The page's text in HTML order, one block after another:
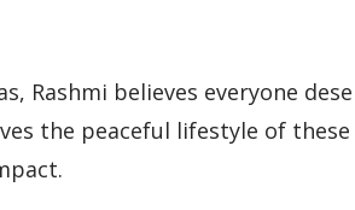
Rashmi believes everyone
the peaceful lifestyle of these